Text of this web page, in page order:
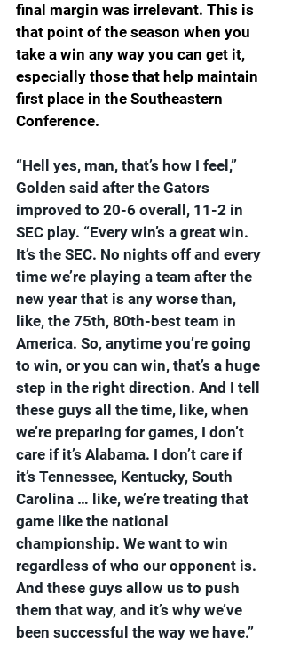
final margin was irrelevant. This is
that point of the season when you
take a win any way you can get it,
especially those that help maintain
first place in the Southeastern
Conference.
“Hell yes, man, that’s how I feel,”
Golden said after the Gators
improved to 20-6 overall, 11-2 in
SEC play. “Every win’s a great win.
It’s the SEC. No nights off and every
time we’re playing a team after the
new year that is any worse than,
like, the 75th, 80th-best team in
America. So, anytime you’re going
to win, or you can win, that’s a huge
step in the right direction. And I tell
these guys all the time, like, when
we’re preparing for games, I don’t
care if it’s Alabama. I don’t care if
it’s Tennessee, Kentucky, South
Carolina … like, we’re treating that
game like the national
championship. We want to win
regardless of who our opponent is.
And these guys allow us to push
them that way, and it’s why we’ve
been successful the way we have.”